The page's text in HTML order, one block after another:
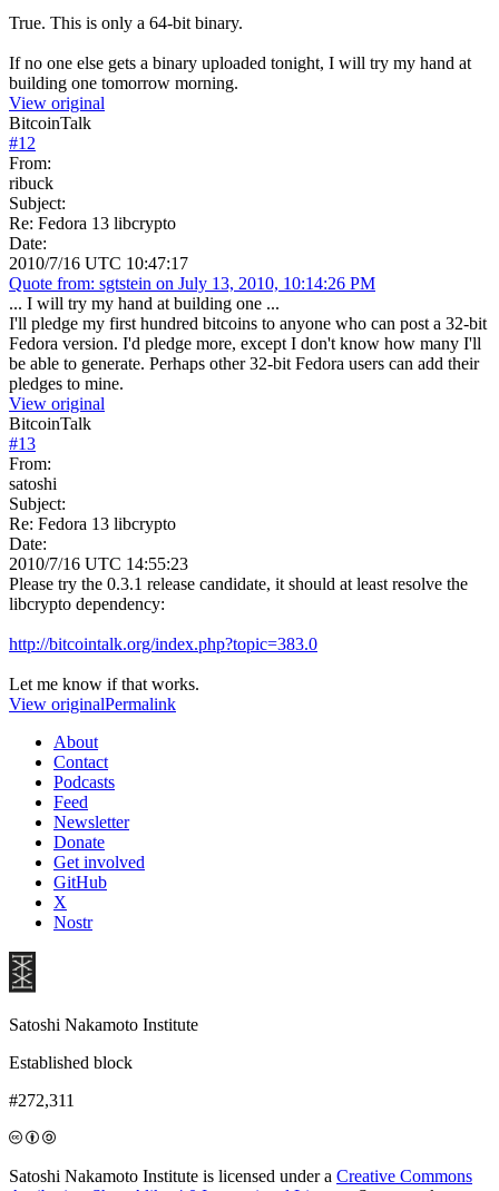
True. This is only a 64-bit binary.
If no one else gets a binary uploaded tonight, I will try my hand at
building one tomorrow morning.
View original
BitcoinTalk
#12
From:
ribuck
Subject:
Re: Fedora 13 libcrypto
Date:
2010/7/16 UTC 10:47:17
Quote from: sgtstein on July 13, 2010, 10:14:26 PM
... I will try my hand at building one ...
I'll pledge my first hundred bitcoins to anyone who can post a 32-bit
Fedora version. I'd pledge more, except I don't know how many I'll
be able to generate. Perhaps other 32-bit Fedora users can add their
pledges to mine.
View original
BitcoinTalk
#13
From:
satoshi
Subject:
Re: Fedora 13 libcrypto
Date:
2010/7/16 UTC 14:55:23
Please try the 0.3.1 release candidate, it should at least resolve the
libcrypto dependency:
http://bitcointalk.org/index.php?topic=383.0
Let me know if that works.
View originalPermalink
About
Contact
Podcasts
Feed
Newsletter
Donate
Get involved
GitHub
X
Nostr
Satoshi Nakamoto Institute
Established block
#272,311
Satoshi Nakamoto Institute is licensed under a Creative Commons